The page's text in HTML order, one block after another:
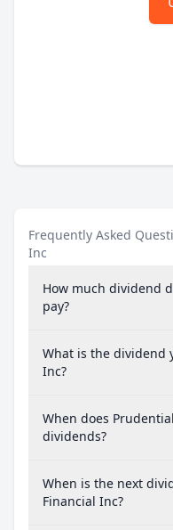
Frequently Asked
Inc
How much dividend
pay?
What is the dividend
Inc?
When does
dividends?
When is the next
Financial Inc?